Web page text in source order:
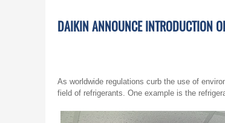
DAIKIN ANNOUNCE INTRODUCTION
As worldwide regulations curb the use of
field of refrigerants. One example is the